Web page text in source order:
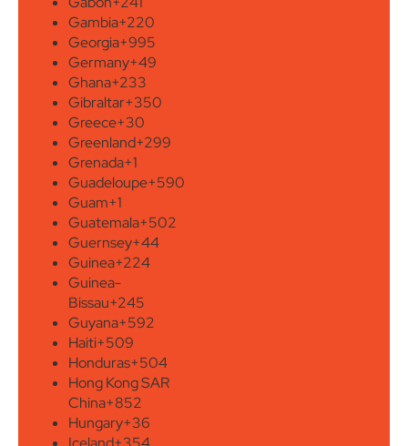
Gambia+220
Georgia+995
Germany+49
Ghana+233
Gibraltar+350
Greece+30
Greenland+299
Grenada+1
Guadeloupe+590
Guam+1
Guatemala+502
Guernsey+44
Guinea+224
Guinea-
Bissau+245
Guyana+592
Haiti+509
Honduras+504
Hong Kong SAR
China+852
Hungary+36